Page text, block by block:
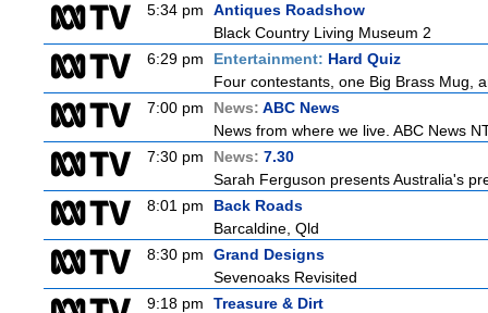
5:34 pm
Antiques Roadshow
Black Country Living Museum 2
6:29 pm
Entertainment: Hard Quiz
Four contestants, one Big Brass Mug,
7:00 pm
News: ABC News
News from where we live. ABC News
7:30 pm
News: 7.30
Sarah Ferguson presents Australia's
8:01 pm
Back Roads
Barcaldine, Qld
8:30 pm
Grand Designs
Sevenoaks Revisited
9:18 pm
Treasure & Dirt